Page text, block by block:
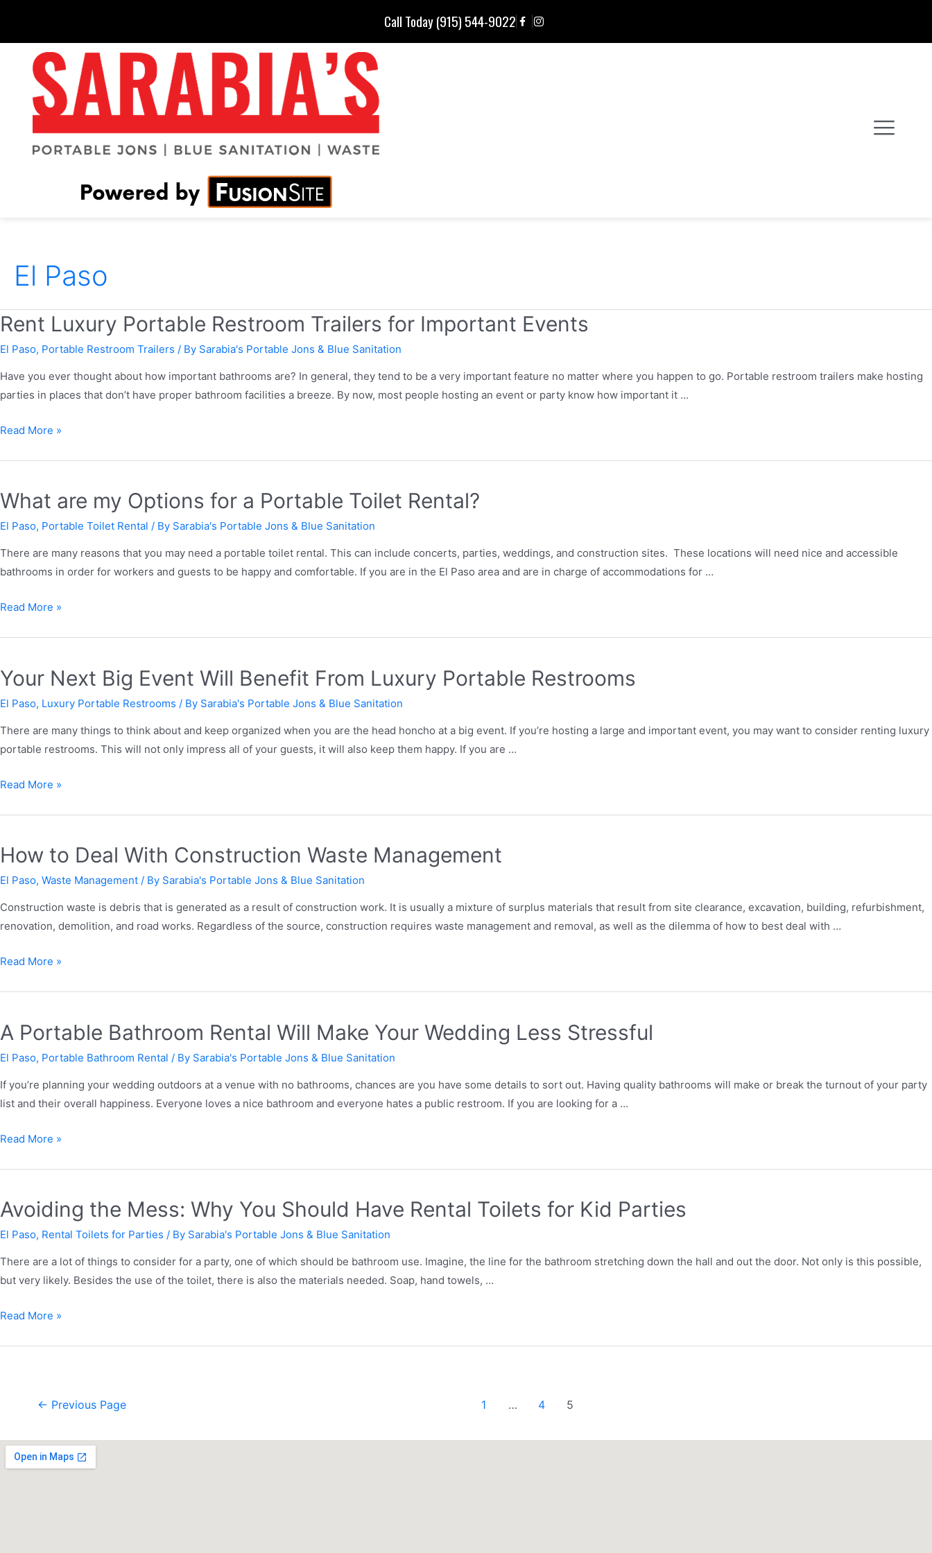
Call Today (915) 544-9022
El Paso
Rent Luxury Portable Restroom Trailers for Important Events
El Paso, Portable Restroom Trailers / By Sarabia's Portable Jons & Blue Sanitation
Have you ever thought about how important bathrooms are? In general, they tend to be a very important feature no matter where you happen to go. Portable restroom trailers make hosting
parties in places that don’t have proper bathroom facilities a breeze. By now, most people hosting an event or party know how important it …
Read More »
What are my Options for a Portable Toilet Rental?
El Paso, Portable Toilet Rental / By Sarabia's Portable Jons & Blue Sanitation
There are many reasons that you may need a portable toilet rental. This can include concerts, parties, weddings, and construction sites. These locations will need nice and accessible
bathrooms in order for workers and guests to be happy and comfortable. If you are in the El Paso area and are in charge of accommodations for …
Read More »
Your Next Big Event Will Benefit From Luxury Portable Restrooms
El Paso, Luxury Portable Restrooms / By Sarabia's Portable Jons & Blue Sanitation
There are many things to think about and keep organized when you are the head honcho at a big event. If you’re hosting a large and important event, you may want to consider renting luxury
portable restrooms. This will not only impress all of your guests, it will also keep them happy. If you are …
Read More »
How to Deal With Construction Waste Management
El Paso, Waste Management / By Sarabia's Portable Jons & Blue Sanitation
Construction waste is debris that is generated as a result of construction work. It is usually a mixture of surplus materials that result from site clearance, excavation, building, refurbishment,
renovation, demolition, and road works. Regardless of the source, construction requires waste management and removal, as well as the dilemma of how to best deal with …
Read More »
A Portable Bathroom Rental Will Make Your Wedding Less Stressful
El Paso, Portable Bathroom Rental / By Sarabia's Portable Jons & Blue Sanitation
If you’re planning your wedding outdoors at a venue with no bathrooms, chances are you have some details to sort out. Having quality bathrooms will make or break the turnout of your party
list and their overall happiness. Everyone loves a nice bathroom and everyone hates a public restroom. If you are looking for a …
Read More »
Avoiding the Mess: Why You Should Have Rental Toilets for Kid Parties
El Paso, Rental Toilets for Parties / By Sarabia's Portable Jons & Blue Sanitation
There are a lot of things to consider for a party, one of which should be bathroom use. Imagine, the line for the bathroom stretching down the hall and out the door. Not only is this possible,
but very likely. Besides the use of the toilet, there is also the materials needed. Soap, hand towels, …
Read More »
← Previous Page 1 … 4 5